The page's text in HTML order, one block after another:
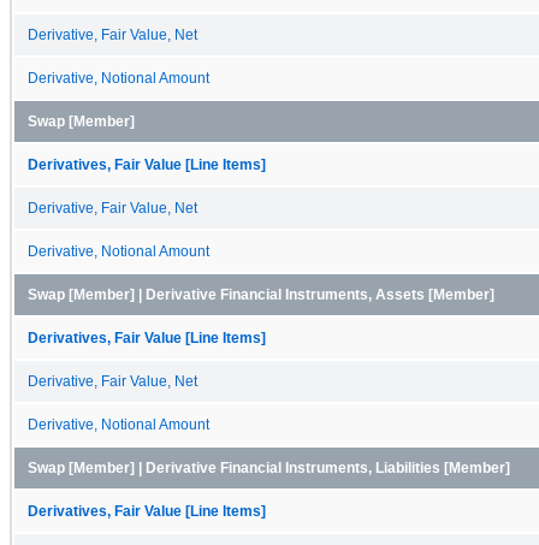
Derivative, Fair Value, Net
Derivative, Notional Amount
Swap [Member]
Derivatives, Fair Value [Line Items]
Derivative, Fair Value, Net
Derivative, Notional Amount
Swap [Member] | Derivative Financial Instruments, Assets [Member]
Derivatives, Fair Value [Line Items]
Derivative, Fair Value, Net
Derivative, Notional Amount
Swap [Member] | Derivative Financial Instruments, Liabilities [Member]
Derivatives, Fair Value [Line Items]